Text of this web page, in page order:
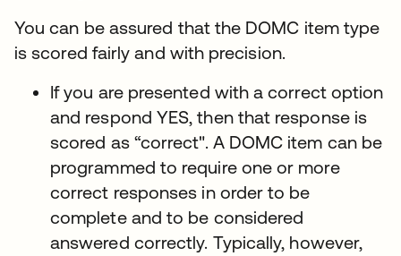
You can be assured that the DOMC item type
is scored fairly and with precision.
If you are presented with a correct option
and respond YES, then that response is
scored as “correct". A DOMC item can be
programmed to require one or more
correct responses in order to be
complete and to be considered
answered correctly. Typically, however,